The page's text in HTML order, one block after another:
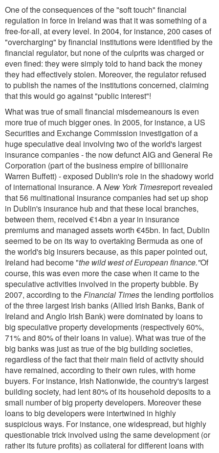
One of the consequences of the "soft touch" financial
regulation in force in Ireland was that it was something of a
free-for-all, at every level. In 2004, for instance, 200 cases of
"overcharging" by financial institutions were identified by the
financial regulator, but none of the culprits was charged or
even fined: they were simply told to hand back the money
they had effectively stolen. Moreover, the regulator refused
to publish the names of the institutions concerned, claiming
that this would go against "public interest"!
What was true of small financial misdemeanours is even
more true of much bigger ones. In 2005, for instance, a US
Securities and Exchange Commission investigation of a
huge speculative deal involving two of the world's largest
insurance companies - the now defunct AIG and General Re
Corporation (part of the business empire of billionaire
Warren Buffett) - exposed Dublin's role in the shadowy world
of international insurance. ANew York Timesreport revealed
that 56 multinational insurance companies had set up shop
in Dublin's insurance hub and that these local branches,
between them, received €14bn a year in insurance
premiums and managed assets worth €45bn. In fact, Dublin
seemed to be on its way to overtaking Bermuda as one of
the world's big insurers because, as this paper pointed out,
Ireland had become "the wild west of European finance."Of
course, this was even more the case when it came to the
speculative activities involved in the property bubble. By
2007, according to theFinancial Timesthe lending portfolios
of the three largest Irish banks (Allied Irish Banks, Bank of
Ireland and Anglo Irish Bank) were dominated by loans to
big speculative property developments (respectively 60%,
71% and 80% of their loans in value). What was true of the
big banks was just as true of the big building societies,
regardless of the fact that their main field of activity should
have remained, according to their own rules, with home
buyers. For instance, Irish Nationwide, the country's largest
building society, had lent 80% of its household deposits to a
small number of big property developers. Moreover these
loans to big developers were intertwined in highly
suspicious ways. For instance, one widespread, but highly
questionable trick involved using the same development (or
rather its future profits) as collateral for different loans with